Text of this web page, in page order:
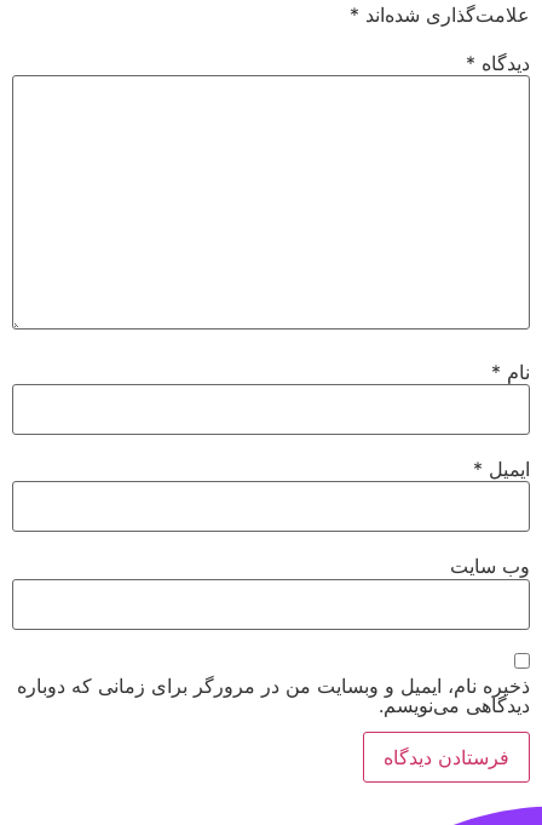
علامت‌گذاری شده‌اند *
دیدگاه *
نام *
ایمیل *
وب‌ سایت
ذخیره نام، ایمیل و وبسایت من در مرورگر برای زمانی که دوباره
دیدگاهی می‌نویسم.